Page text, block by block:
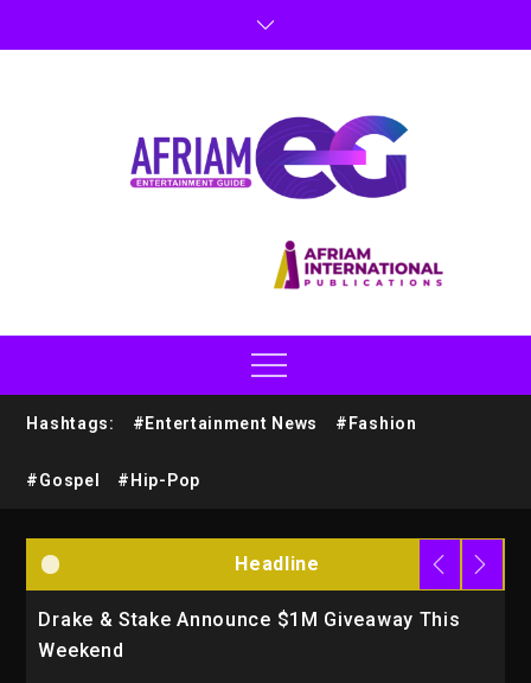
Hashtags: #Entertainment News #Fashion
#Gospel #Hip-Pop
Headline
Drake & Stake Announce $1M Giveaway This
Weekend